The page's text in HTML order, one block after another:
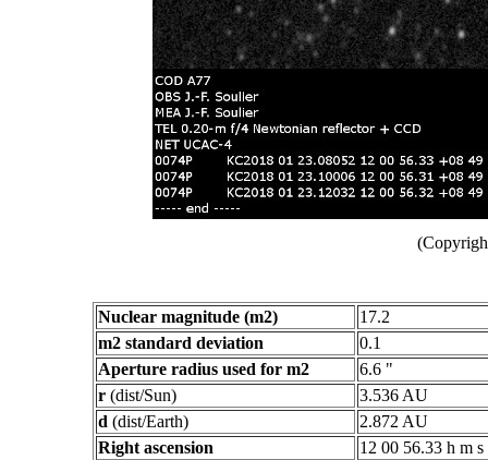
Nuclear magnitude (m2)
17.2
m2 standard deviation
0.1
Aperture radius used for m2
6.6 "
r (dist/Sun)
3.536 AU
d (dist/Earth)
2.872 AU
Right ascension
12 00 56.33 h m s